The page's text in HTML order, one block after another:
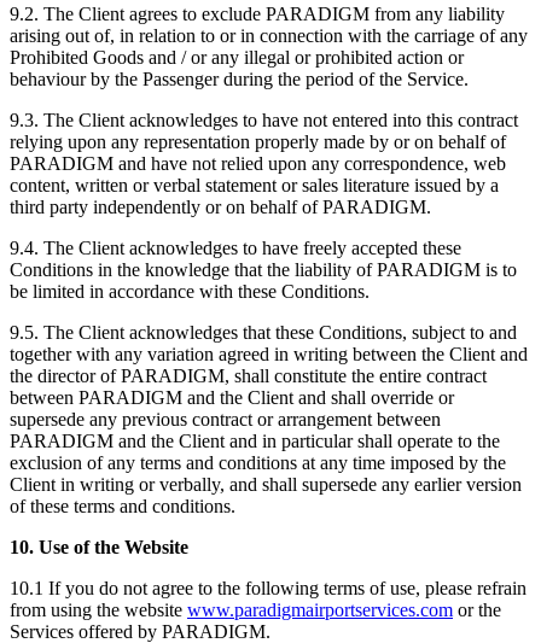
9.2. The Client agrees to exclude PARADIGM from any liability
arising out of, in relation to or in connection with the carriage of any
Prohibited Goods and / or any illegal or prohibited action or
behaviour by the Passenger during the period of the Service.
9.3. The Client acknowledges to have not entered into this contract
relying upon any representation properly made by or on behalf of
PARADIGM and have not relied upon any correspondence, web
content, written or verbal statement or sales literature issued by a
third party independently or on behalf of PARADIGM.
9.4. The Client acknowledges to have freely accepted these
Conditions in the knowledge that the liability of PARADIGM is to
be limited in accordance with these Conditions.
9.5. The Client acknowledges that these Conditions, subject to and
together with any variation agreed in writing between the Client and
the director of PARADIGM, shall constitute the entire contract
between PARADIGM and the Client and shall override or
supersede any previous contract or arrangement between
PARADIGM and the Client and in particular shall operate to the
exclusion of any terms and conditions at any time imposed by the
Client in writing or verbally, and shall supersede any earlier version
of these terms and conditions.
10. Use of the Website
10.1 If you do not agree to the following terms of use, please refrain
from using the website www.paradigmairportservices.com or the
Services offered by PARADIGM.